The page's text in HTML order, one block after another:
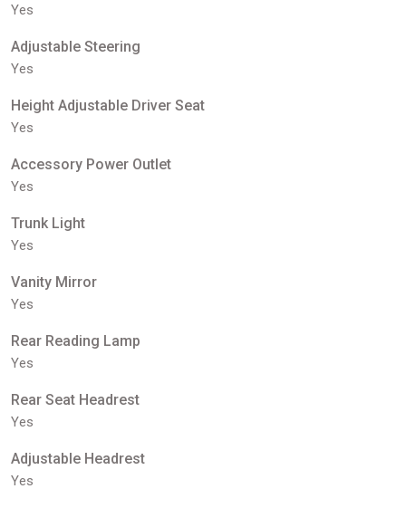
Yes
Adjustable Steering
Yes
Height Adjustable Driver Seat
Yes
Accessory Power Outlet
Yes
Trunk Light
Yes
Vanity Mirror
Yes
Rear Reading Lamp
Yes
Rear Seat Headrest
Yes
Adjustable Headrest
Yes